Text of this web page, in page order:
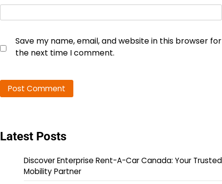
Save my name, email, and website in this browser for
the next time I comment.
Latest Posts
Discover Enterprise Rent-A-Car Canada: Your Trusted
Mobility Partner